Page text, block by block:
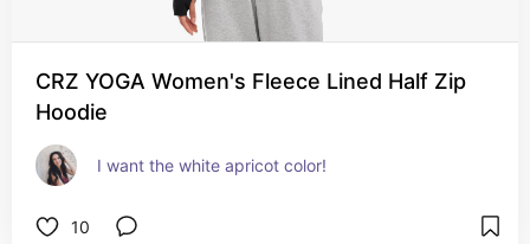
CRZ YOGA Women's Fleece Lined Half Zip
Hoodie
I want the white apricot color!
10